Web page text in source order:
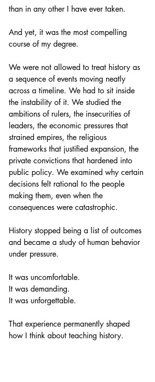
than in any other I have ever taken.
And yet, it was the most compelling
course of my degree.
We were not allowed to treat history as
a sequence of events moving neatly
across a timeline. We had to sit inside
the instability of it. We studied the
ambitions of rulers, the insecurities of
leaders, the economic pressures that
strained empires, the religious
frameworks that justified expansion, the
private convictions that hardened into
public policy. We examined why certain
decisions felt rational to the people
making them, even when the
consequences were catastrophic.
History stopped being a list of outcomes
and became a study of human behavior
under pressure.
It was uncomfortable.
It was demanding.
It was unforgettable.
That experience permanently shaped
how I think about teaching history.